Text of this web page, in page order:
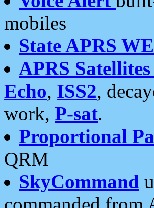
mobiles
State APRS
APRS Satellites
Echo, ISS2,
work, P-sat.
Proportional
QRM
SkyCommand